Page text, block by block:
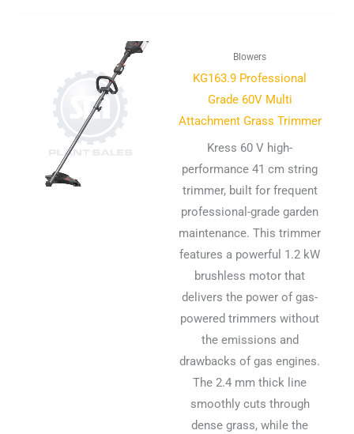
Blowers
KG163.9 Professional
Grade 60V Multi
Attachment Grass Trimmer
Kress 60 V high-
performance 41 cm string
trimmer, built for frequent
professional-grade garden
maintenance. This trimmer
features a powerful 1.2 kW
brushless motor that
delivers the power of gas-
powered trimmers without
the emissions and
drawbacks of gas engines.
The 2.4 mm thick line
smoothly cuts through
dense grass, while the